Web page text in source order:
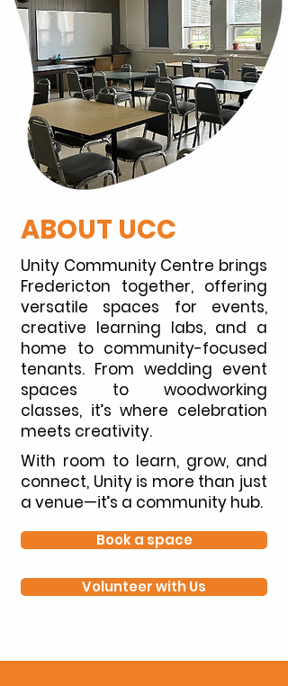
ABOUT UCC
Unity Community Centre brings
Fredericton together, offering
versatile spaces for events,
creative learning labs, and a
home to community-focused
tenants. From wedding event
spaces to woodworking
classes, it’s where celebration
meets creativity.
With room to learn, grow, and
connect, Unity is more than just
a venue—it’s a community hub.
Book a space
Volunteer with Us